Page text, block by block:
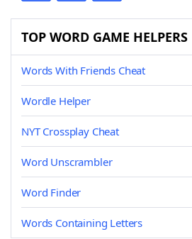
TOP WORD GAME HELPERS
Words With Friends Cheat
Wordle Helper
NYT Crossplay Cheat
Word Unscrambler
Word Finder
Words Containing Letters